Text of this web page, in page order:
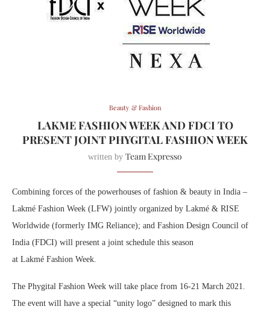
Beauty & Fashion
LAKME FASHION WEEK AND FDCI TO
PRESENT JOINT PHYGITAL FASHION WEEK
written by Team Expresso
Combining forces of the powerhouses of fashion & beauty in India –
Lakmé Fashion Week (LFW) jointly organized by Lakmé & RISE
Worldwide (formerly IMG Reliance); and Fashion Design Council of
India (FDCI) will present a joint schedule this season
at Lakmé Fashion Week.
The Phygital Fashion Week will take place from 16-21 March 2021.
The event will have a special “unity logo” designed to mark this